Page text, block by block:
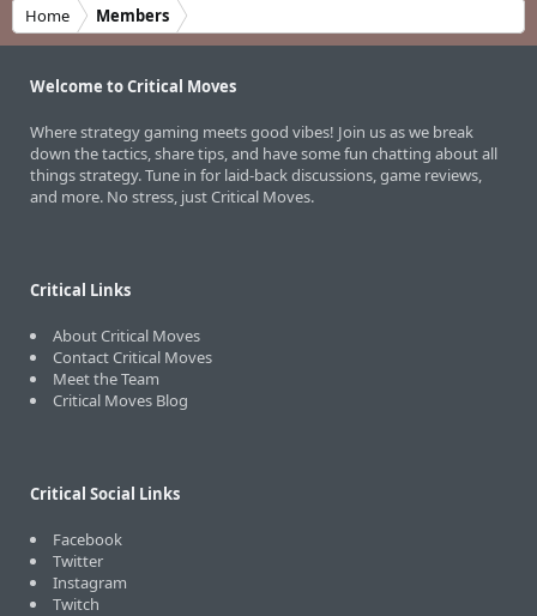
Home Members
Welcome to Critical Moves
Where strategy gaming meets good vibes! Join us as we break
down the tactics, share tips, and have some fun chatting about all
things strategy. Tune in for laid-back discussions, game reviews,
and more. No stress, just Critical Moves.
Critical Links
About Critical Moves
Contact Critical Moves
Meet the Team
Critical Moves Blog
Critical Social Links
Facebook
Twitter
Instagram
Twitch